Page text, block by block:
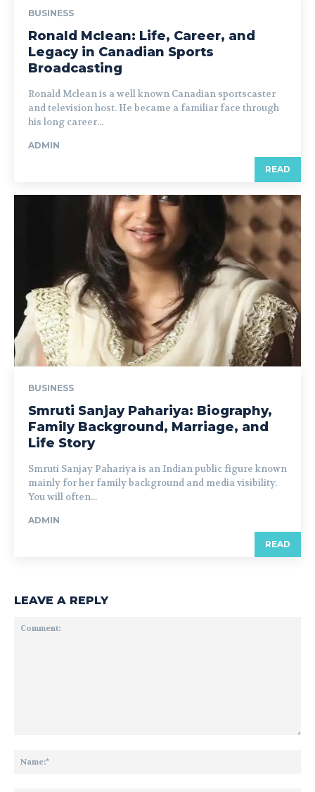
BUSINESS
Ronald Mclean: Life, Career, and
Legacy in Canadian Sports
Broadcasting
Ronald Mclean is a well known Canadian sportscaster
and television host. He became a familiar face through
his long career...
ADMIN
READ
BUSINESS
Smruti Sanjay Pahariya: Biography,
Family Background, Marriage, and
Life Story
Smruti Sanjay Pahariya is an Indian public figure known
mainly for her family background and media visibility.
You will often...
ADMIN
READ
LEAVE A REPLY